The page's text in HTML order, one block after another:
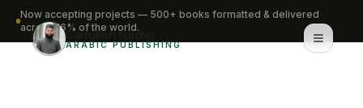
Saifullah Nadwi
ARABIC PUBLISHING
Now accepting projects — 500+ books formatted & delivered
across 16% of the world.